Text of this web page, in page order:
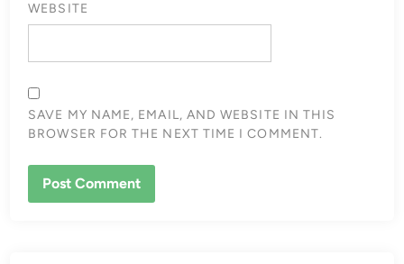
WEBSITE
SAVE MY NAME, EMAIL, AND WEBSITE IN THIS
BROWSER FOR THE NEXT TIME I COMMENT.